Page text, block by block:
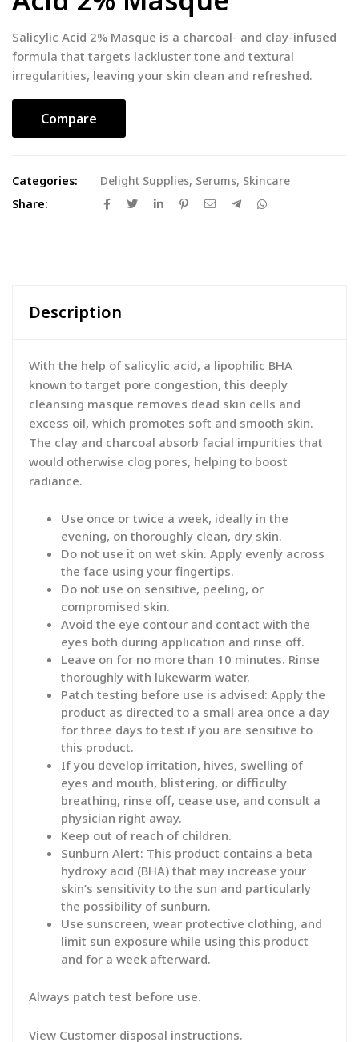
Salicylic Acid 2% Masque is a charcoal- and clay-infused
formula that targets lackluster tone and textural
irregularities, leaving your skin clean and refreshed.
Compare
Categories: Delight Supplies, Serums, Skincare
Share:
Description
With the help of salicylic acid, a lipophilic BHA
known to target pore congestion, this deeply
cleansing masque removes dead skin cells and
excess oil, which promotes soft and smooth skin.
The clay and charcoal absorb facial impurities that
would otherwise clog pores, helping to boost
radiance.
Use once or twice a week, ideally in the
evening, on thoroughly clean, dry skin.
Do not use it on wet skin. Apply evenly across
the face using your fingertips.
Do not use on sensitive, peeling, or
compromised skin.
Avoid the eye contour and contact with the
eyes both during application and rinse off.
Leave on for no more than 10 minutes. Rinse
thoroughly with lukewarm water.
Patch testing before use is advised: Apply the
product as directed to a small area once a day
for three days to test if you are sensitive to
this product.
If you develop irritation, hives, swelling of
eyes and mouth, blistering, or difficulty
breathing, rinse off, cease use, and consult a
physician right away.
Keep out of reach of children.
Sunburn Alert: This product contains a beta
hydroxy acid (BHA) that may increase your
skin’s sensitivity to the sun and particularly
the possibility of sunburn.
Use sunscreen, wear protective clothing, and
limit sun exposure while using this product
and for a week afterward.
Always patch test before use.
View Customer disposal instructions.